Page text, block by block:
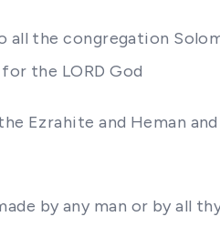
all the congregation
the LORD God
Ezrahite and Heman
by any man or by all